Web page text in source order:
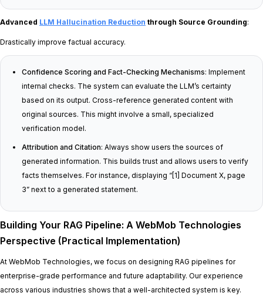
Advanced LLM Hallucination Reduction through Source Grounding:
Drastically improve factual accuracy.
Confidence Scoring and Fact-Checking Mechanisms: Implement
internal checks. The system can evaluate the LLM’s certainty
based on its output. Cross-reference generated content with
original sources. This might involve a small, specialized
verification model.
Attribution and Citation: Always show users the sources of
generated information. This builds trust and allows users to verify
facts themselves. For instance, displaying “[1] Document X, page
3” next to a generated statement.
Building Your RAG Pipeline: A WebMob Technologies
Perspective (Practical Implementation)
At WebMob Technologies, we focus on designing RAG pipelines for
enterprise-grade performance and future adaptability. Our experience
across various industries shows that a well-architected system is key.